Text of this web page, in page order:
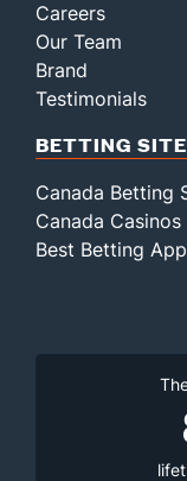
Careers
Our Team
Brand
Testimonials
BETTING
Canada Betting
Canada Casinos
Best Betting